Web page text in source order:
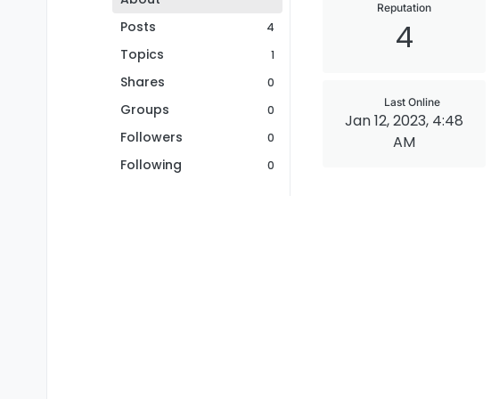
Posts
4
Topics 1
Shares 0
Groups 0
Followers 0
Following 0
Reputation
4
Last Online
Jan 12, 2023, 4:48
AM